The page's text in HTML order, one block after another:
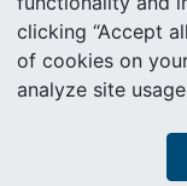
About Intercare
Copyright ©
clicking “Accept
of cookies on
analyze site